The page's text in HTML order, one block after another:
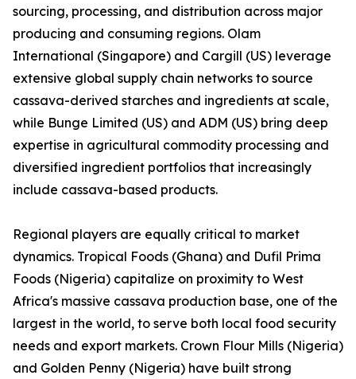
sourcing, processing, and distribution across major
producing and consuming regions. Olam
International (Singapore) and Cargill (US) leverage
extensive global supply chain networks to source
cassava-derived starches and ingredients at scale,
while Bunge Limited (US) and ADM (US) bring deep
expertise in agricultural commodity processing and
diversified ingredient portfolios that increasingly
include cassava-based products.
Regional players are equally critical to market
dynamics. Tropical Foods (Ghana) and Dufil Prima
Foods (Nigeria) capitalize on proximity to West
Africa's massive cassava production base, one of the
largest in the world, to serve both local food security
needs and export markets. Crown Flour Mills (Nigeria)
and Golden Penny (Nigeria) have built strong